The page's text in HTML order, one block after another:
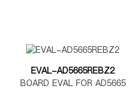
EVAL-AD5665REBZ2
BOARD EVAL FOR AD5665